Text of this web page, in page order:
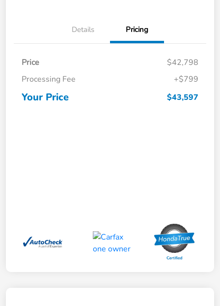
Details Pricing
Price
$42,798
Processing Fee
+$799
Your Price $43,597